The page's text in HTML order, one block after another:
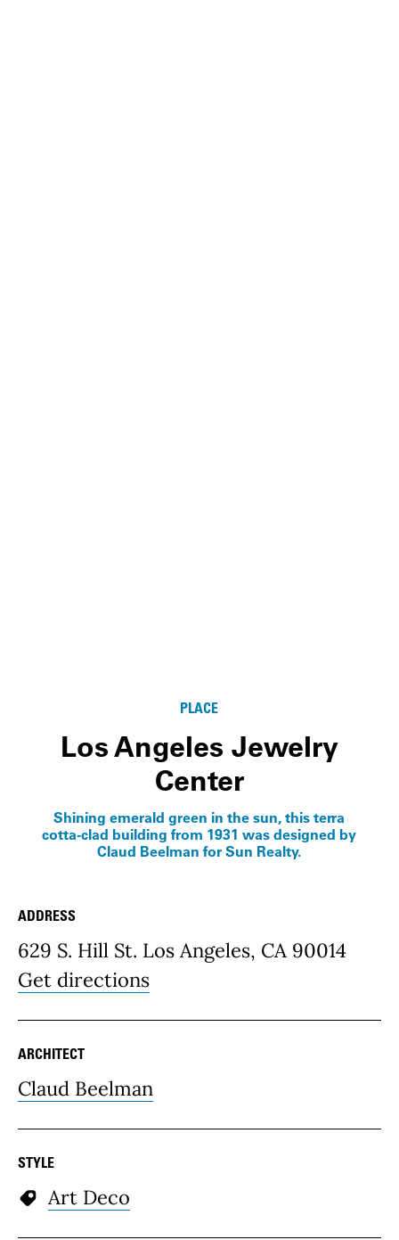
PLACE
Los Angeles Jewelry
Center
Shining emerald green in the sun, this terra
cotta-clad building from 1931 was designed by
Claud Beelman for Sun Realty.
Place Details
ADDRESS
629 S. Hill St. Los Angeles, CA 90014
Get directions
ARCHITECT
Claud Beelman
STYLE
Art Deco